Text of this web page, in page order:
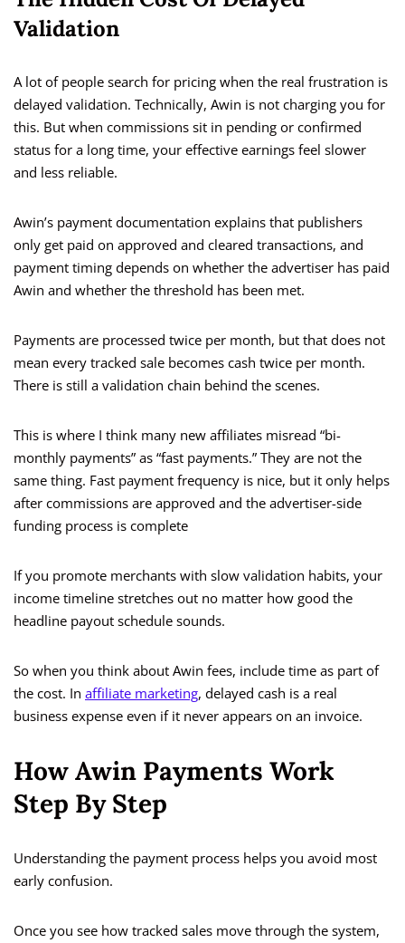
Validation
A lot of people search for pricing when the real frustration is
delayed validation. Technically, Awin is not charging you for
this. But when commissions sit in pending or confirmed
status for a long time, your effective earnings feel slower
and less reliable.
Awin’s payment documentation explains that publishers
only get paid on approved and cleared transactions, and
payment timing depends on whether the advertiser has paid
Awin and whether the threshold has been met.
Payments are processed twice per month, but that does not
mean every tracked sale becomes cash twice per month.
There is still a validation chain behind the scenes.
This is where I think many new affiliates misread “bi-
monthly payments” as “fast payments.” They are not the
same thing. Fast payment frequency is nice, but it only helps
after commissions are approved and the advertiser-side
funding process is complete
If you promote merchants with slow validation habits, your
income timeline stretches out no matter how good the
headline payout schedule sounds.
So when you think about Awin fees, include time as part of
the cost. In affiliate marketing, delayed cash is a real
business expense even if it never appears on an invoice.
How Awin Payments Work
Step By Step
Understanding the payment process helps you avoid most
early confusion.
Once you see how tracked sales move through the system,